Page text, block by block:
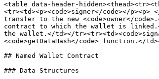
<table data-header-
<tr><td><p><code>signer</code></
transfer to the new <code>owner</
contract to which the wallet is linked.</
the wallet.</td></
<code>getDataHash</code> function.</
## Named Wallet Contract
### Data Structures